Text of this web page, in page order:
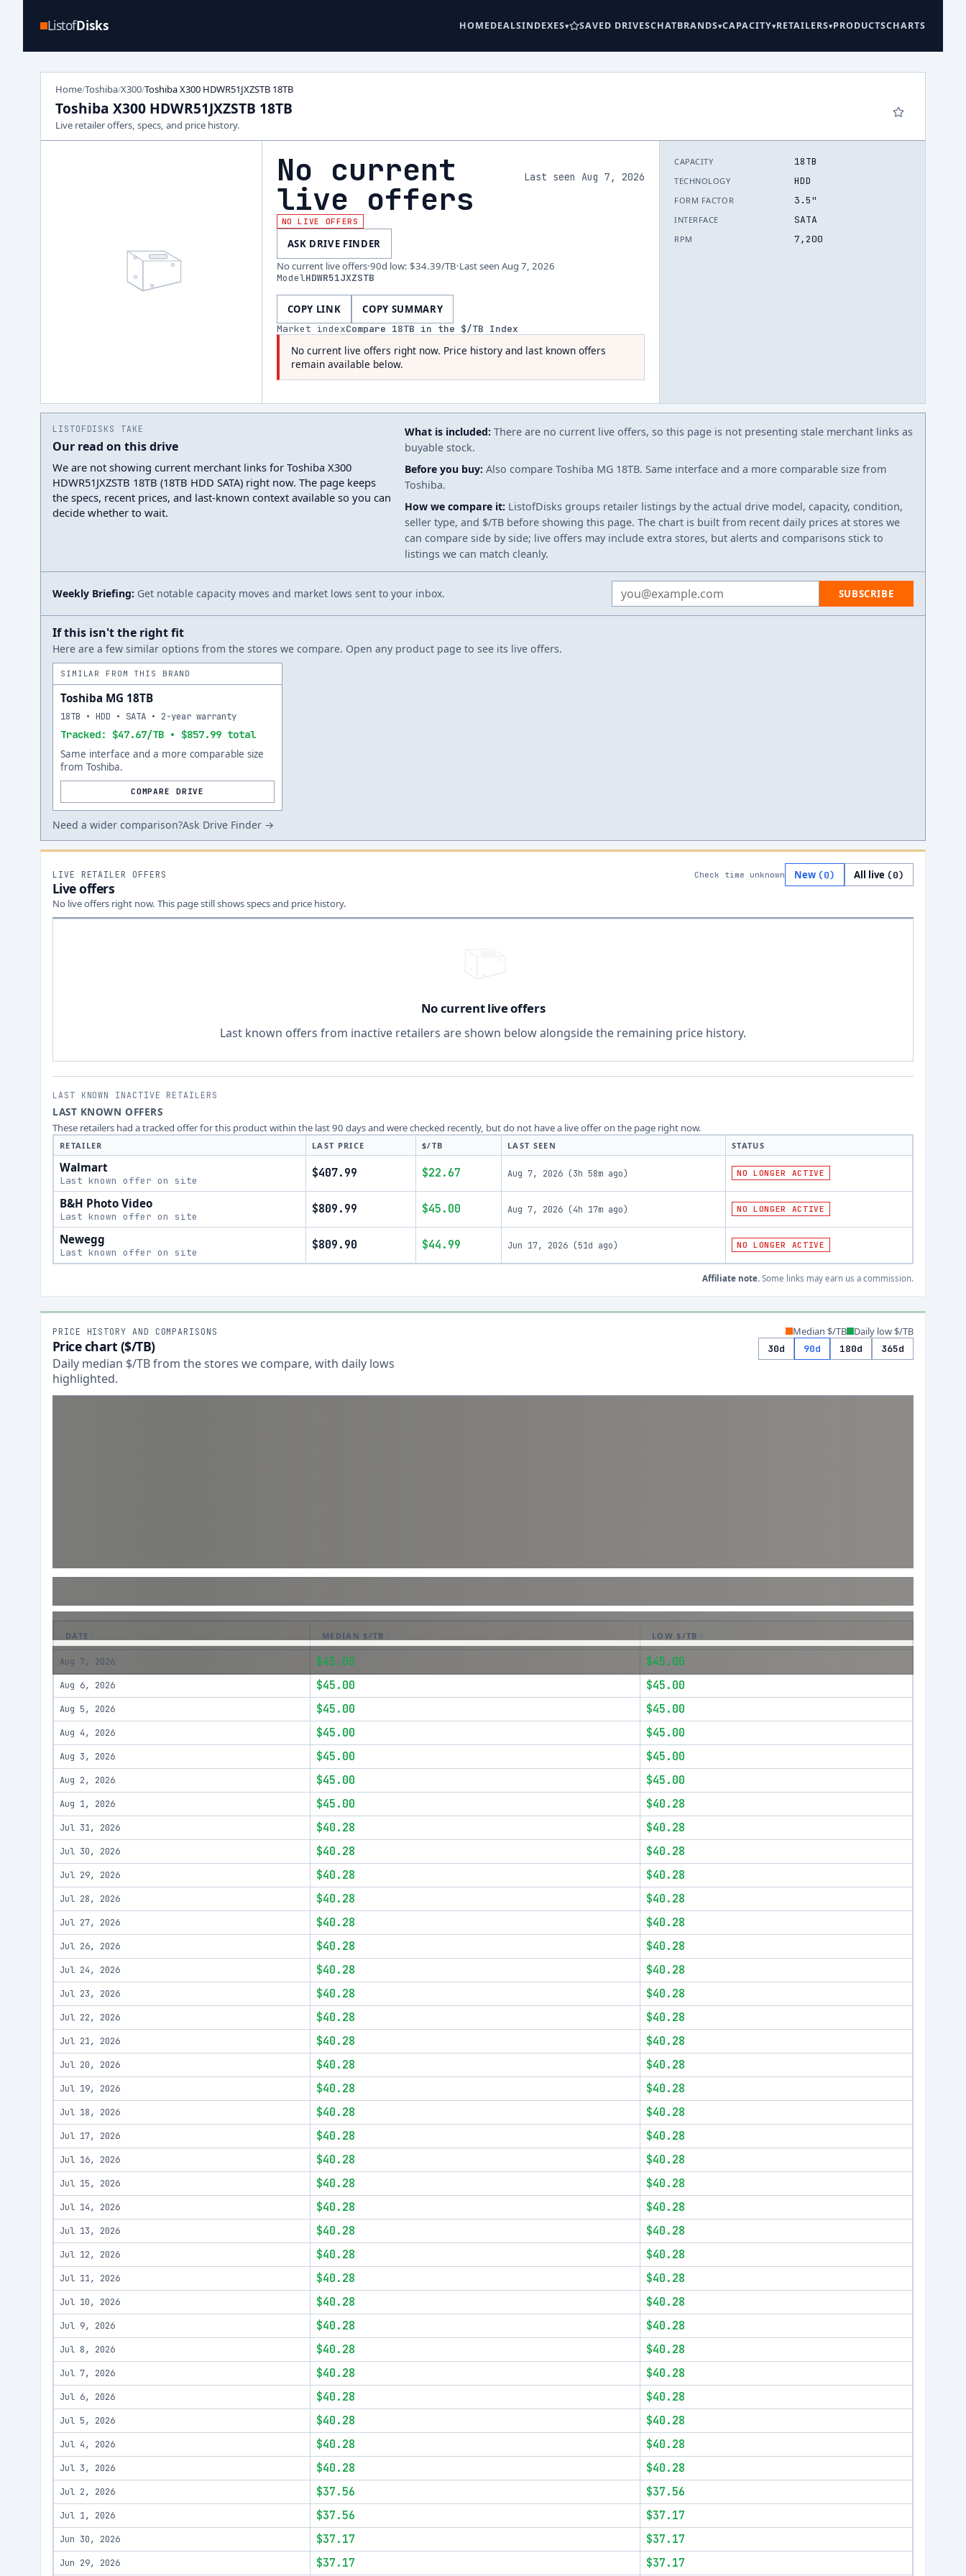
ListofDisks HOMEDEALSINDEXES SAVED DRIVESCHATBRANDS CAPACITY RETAILERS PRODUCTSCHARTS
Home/Toshiba/X300/Toshiba X300 HDWR51JXZSTB 18TB
Toshiba X300 HDWR51JXZSTB 18TB
Live retailer offers, specs, and price history.
No current
live offers
Last seen Aug 7, 2026
NO LIVE OFFERS
ASK DRIVE FINDER
No current live offers·90d low: $34.39/TB·Last seen Aug 7, 2026
ModelHDWR51JXZSTB
COPY LINK COPY SUMMARY
Market indexCompare 18TB in the $/TB Index
No current live offers right now. Price history and last known offers
remain available below.
CAPACITY 18TB
TECHNOLOGY HDD
FORM FACTOR 3.5"
INTERFACE SATA
RPM 7,200
LISTOFDISKS TAKE
Our read on this drive
We are not showing current merchant links for Toshiba X300
HDWR51JXZSTB 18TB (18TB HDD SATA) right now. The page keeps
the specs, recent prices, and last-known context available so you can
decide whether to wait.
What is included: There are no current live offers, so this page is not presenting stale merchant links as
buyable stock.
Before you buy: Also compare Toshiba MG 18TB. Same interface and a more comparable size from
Toshiba.
How we compare it: ListofDisks groups retailer listings by the actual drive model, capacity, condition,
seller type, and $/TB before showing this page. The chart is built from recent daily prices at stores we
can compare side by side; live offers may include extra stores, but alerts and comparisons stick to
listings we can match cleanly.
Weekly Briefing: Get notable capacity moves and market lows sent to your inbox. Email address SUBSCRIBE
If this isn't the right fit
Here are a few similar options from the stores we compare. Open any product page to see its live offers.
SIMILAR FROM THIS BRAND
Toshiba MG 18TB
Tracked: $47.67/TB • $857.99 total
18TB • HDD • SATA • 2-year warranty
Same interface and a more comparable size
from Toshiba.
COMPARE DRIVE
Need a wider comparison?Ask Drive Finder →
LIVE RETAILER OFFERS
Live offers
No live offers right now. This page still shows specs and price history.
Check time unknown New (0) All live (0)
No current live offers
Last known offers from inactive retailers are shown below alongside the remaining price history.
LAST KNOWN INACTIVE RETAILERS
LAST KNOWN OFFERS
These retailers had a tracked offer for this product within the last 90 days and were checked recently, but do not have a live offer on the page right now.
RETAILER LAST PRICE $/TB LAST SEEN STATUS
Walmart
Last known offer on site
$407.99 $22.67 Aug 7, 2026 (3h 58m ago) NO LONGER ACTIVE
B&H Photo Video
Last known offer on site
$809.99 $45.00 Aug 7, 2026 (4h 17m ago) NO LONGER ACTIVE
Newegg
Last known offer on site
$809.90 $44.99 Jun 17, 2026 (51d ago) NO LONGER ACTIVE
Affiliate note. Some links may earn us a commission.
PRICE HISTORY AND COMPARISONS
Price chart ($/TB)
Daily median $/TB from the stores we compare, with daily lows
highlighted.
Median $/TB Daily low $/TB
30d 90d 180d 365d
DATE MEDIAN $/TB LOW $/TB
Aug 7, 2026 $45.00 $45.00
Aug 6, 2026 $45.00 $45.00
Aug 5, 2026 $45.00 $45.00
Aug 4, 2026 $45.00 $45.00
Aug 3, 2026 $45.00 $45.00
Aug 2, 2026 $45.00 $45.00
Aug 1, 2026 $45.00 $40.28
Jul 31, 2026 $40.28 $40.28
Jul 30, 2026 $40.28 $40.28
Jul 29, 2026 $40.28 $40.28
Jul 28, 2026 $40.28 $40.28
Jul 27, 2026 $40.28 $40.28
Jul 26, 2026 $40.28 $40.28
Jul 24, 2026 $40.28 $40.28
Jul 23, 2026 $40.28 $40.28
Jul 22, 2026 $40.28 $40.28
Jul 21, 2026 $40.28 $40.28
Jul 20, 2026 $40.28 $40.28
Jul 19, 2026 $40.28 $40.28
Jul 18, 2026 $40.28 $40.28
Jul 17, 2026 $40.28 $40.28
Jul 16, 2026 $40.28 $40.28
Jul 15, 2026 $40.28 $40.28
Jul 14, 2026 $40.28 $40.28
Jul 13, 2026 $40.28 $40.28
Jul 12, 2026 $40.28 $40.28
Jul 11, 2026 $40.28 $40.28
Jul 10, 2026 $40.28 $40.28
Jul 9, 2026 $40.28 $40.28
Jul 8, 2026 $40.28 $40.28
Jul 7, 2026 $40.28 $40.28
Jul 6, 2026 $40.28 $40.28
Jul 5, 2026 $40.28 $40.28
Jul 4, 2026 $40.28 $40.28
Jul 3, 2026 $40.28 $40.28
Jul 2, 2026 $37.56 $37.56
Jul 1, 2026 $37.56 $37.17
Jun 30, 2026 $37.17 $37.17
Jun 29, 2026 $37.17 $37.17